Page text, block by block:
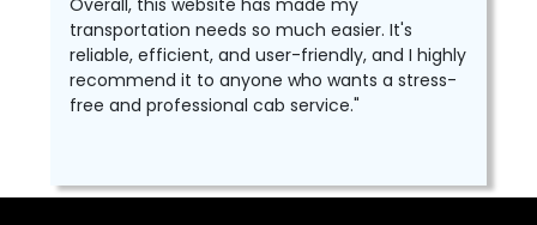
Overall, this website has made my
transportation needs so much easier. It's
reliable, efficient, and user-friendly, and I highly
recommend it to anyone who wants a stress-
free and professional cab service."